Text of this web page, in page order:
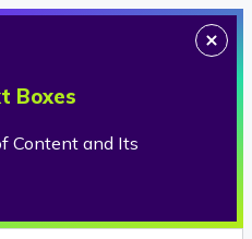
Boxes
Content and Its